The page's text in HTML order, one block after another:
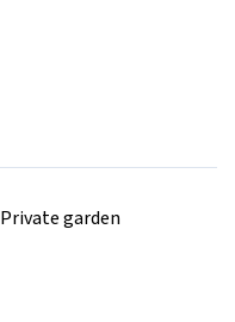
Private garden